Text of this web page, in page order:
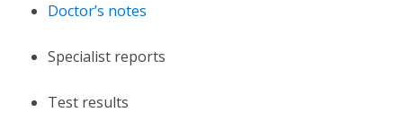
Doctor’s notes
Specialist reports
Test results